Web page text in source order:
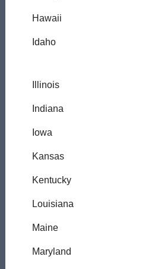
Hawaii
Idaho
Illinois
Indiana
Iowa
Kansas
Kentucky
Louisiana
Maine
Maryland